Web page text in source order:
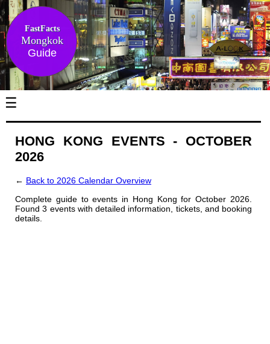
FastFacts
Mongkok
Guide
☰
HONG KONG EVENTS - OCTOBER
2026
← Back to 2026 Calendar Overview
Complete guide to events in Hong Kong for October 2026.
Found 3 events with detailed information, tickets, and booking
details.